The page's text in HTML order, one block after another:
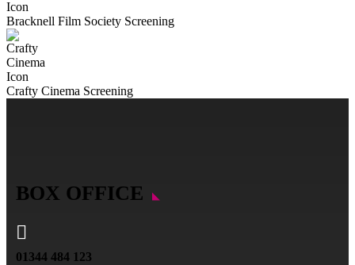
Bracknell Film Society Screening
Crafty Cinema Screening
BOX OFFICE

01344 484 123